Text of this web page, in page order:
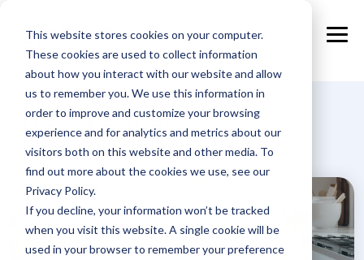
This website stores cookies on your computer.
These cookies are used to collect information
about how you interact with our website and allow
us to remember you. We use this information in
order to improve and customize your browsing
experience and for analytics and metrics about our
visitors both on this website and other media. To
find out more about the cookies we use, see our
Privacy Policy.
If you decline, your information won’t be tracked
when you visit this website. A single cookie will be
used in your browser to remember your preference
main
New-partner